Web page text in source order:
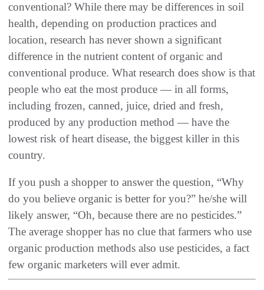
conventional‭? ‬While there may be differences in soil
health‭, ‬depending on production practices and
location‭, ‬research has never shown a significant
difference in the nutrient content of organic and
conventional produce‭. ‬What research does show is that
people who eat the most produce‭ ‬‮—‬‭ ‬in all‭ ‬forms‭,
‬including frozen‭, ‬canned‭, ‬juice‭, ‬dried and fresh‭,
‬produced by any production method‭ ‬‮—‬‭ ‬have the
lowest risk of heart disease‭, ‬the biggest killer in this
If you push a shopper to answer the question‭, ‬“Why
do you believe organic is better for you‭?‬”‭ ‬he/she will
likely answer‭, ‬“Oh‭, ‬because there are no pesticides‭.‬”‭
‬The average shopper has no clue that farmers who use
organic production methods also use pesticides‭, ‬a fact
few organic marketers will ever admit‭.